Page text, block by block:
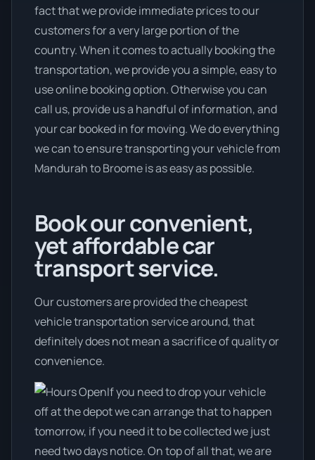
fact that we provide immediate prices to our
customers for a very large portion of the
country. When it comes to actually booking the
transportation, we provide you a simple, easy to
use online booking option. Otherwise you can
call us, provide us a handful of information, and
your car booked in for moving. We do everything
we can to ensure transporting your vehicle from
Mandurah to Broome is as easy as possible.
Book our convenient,
yet affordable car
transport service.
Our customers are provided the cheapest
vehicle transportation service around, that
definitely does not mean a sacrifice of quality or
convenience.
If you need to drop your vehicle
off at the depot we can arrange that to happen
tomorrow, if you need it to be collected we just
need two days notice. On top of all that, we are